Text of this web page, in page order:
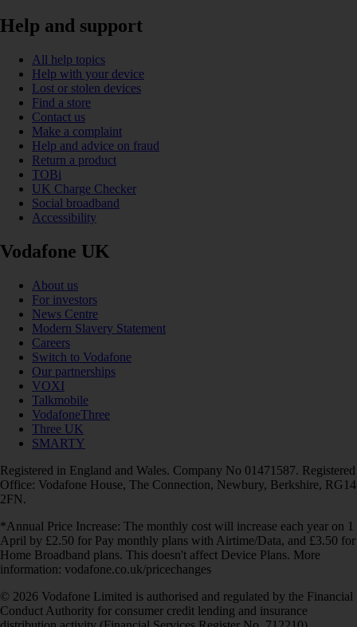
Help and support
All help topics
Help with your device
Lost or stolen devices
Find a store
Contact us
Make a complaint
Help and advice on fraud
Return a product
TOBi
UK Charge Checker
Social broadband
Accessibility
Vodafone UK
About us
For investors
News Centre
Modern Slavery Statement
Careers
Switch to Vodafone
Our partnerships
VOXI
Talkmobile
VodafoneThree
Three UK
SMARTY
Registered in England and Wales. Company No 01471587. Registered
Office: Vodafone House, The Connection, Newbury, Berkshire, RG14
2FN.
*Annual Price Increase: The monthly cost will increase each year on 1
April by £2.50 for Pay monthly plans with Airtime/Data, and £3.50 for
Home Broadband plans. This doesn't affect Device Plans. More
information: vodafone.co.uk/pricechanges
© 2026 Vodafone Limited is authorised and regulated by the Financial
Conduct Authority for consumer credit lending and insurance